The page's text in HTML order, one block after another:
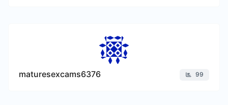
maturesexcams6376 99